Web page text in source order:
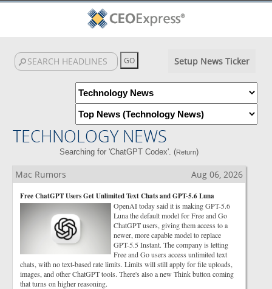
Setup News Ticker
TECHNOLOGY NEWS
Searching for 'ChatGPT Codex'. (Return)
Mac Rumors Aug 06, 2026
Free ChatGPT Users Get Unlimited Text Chats and GPT-5.6 Luna
OpenAI today said it is making GPT-5.6
Luna the default model for Free and Go
ChatGPT users, giving them access to a
newer, more capable model to replace
GPT-5.5 Instant. The company is letting
Free and Go users access unlimited text
chats, with no text-based rate limits. Limits will still apply for file uploads,
images, and other ChatGPT tools. There's also a new Think button coming
that turns on higher reasoning.